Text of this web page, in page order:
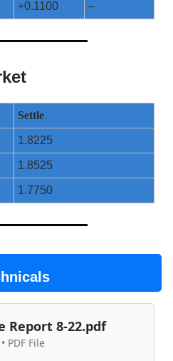
+0.1100 –
Settle
1.8225
1.8525
1.7750
Report 8-22.pdf
PDF File